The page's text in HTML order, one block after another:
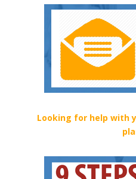
Looking for help with